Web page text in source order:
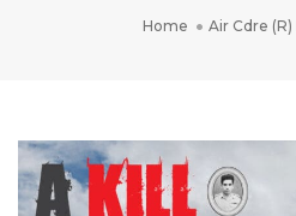
Home Air Cdre